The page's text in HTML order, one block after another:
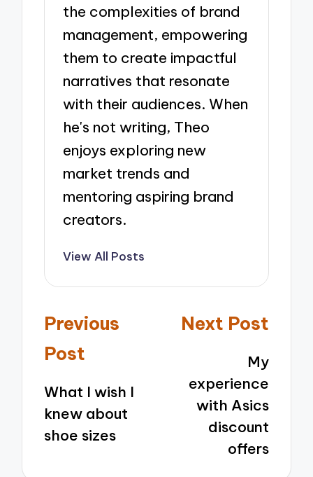
the complexities of brand
management, empowering
them to create impactful
narratives that resonate
with their audiences. When
he's not writing, Theo
enjoys exploring new
market trends and
mentoring aspiring brand
creators.
View All Posts
Post
navigation
Previous
Post
What I wish I
knew about
shoe sizes
Next Post
My
experience
with Asics
discount
offers